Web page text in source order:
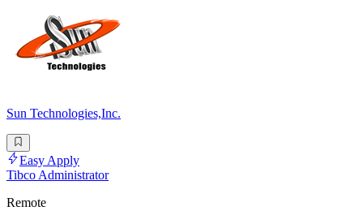
Sun Technologies,Inc.
Easy Apply
Tibco Administrator
Remote